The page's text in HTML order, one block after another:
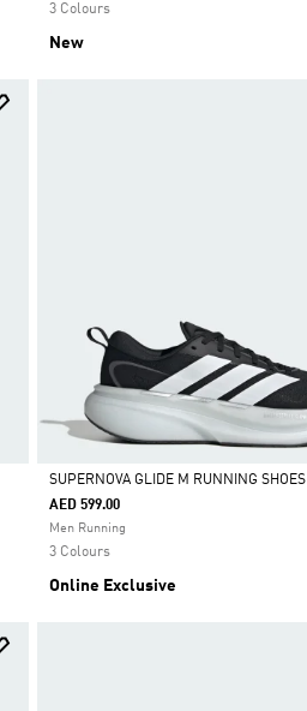
3 Colours
New
Selected
SUPERNOVA GLIDE M RUNNING SHOES
AED 599.00
Men Running
3 Colours
Online Exclusive